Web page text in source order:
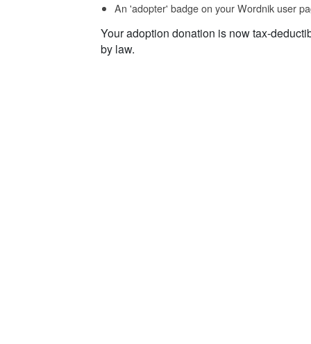
An 'adopter' badge on your Wordnik user
Your adoption donation is now tax-
by law.